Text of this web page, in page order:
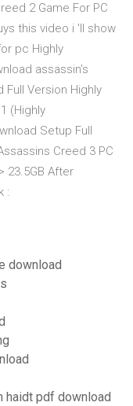
2 Game For PC
this video i 'll show
pc Highly
assassin's
Full Version Highly
(Highly
Setup Full
Creed 3 PC
23.5GB After
:
download
haidt pdf download